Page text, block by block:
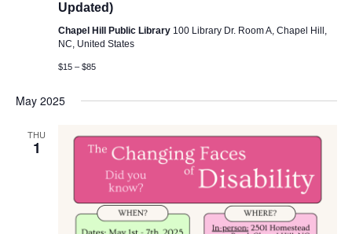
Updated)
Chapel Hill Public Library 100 Library Dr. Room A, Chapel Hill,
NC, United States
$15 – $85
May 2025
THU
1